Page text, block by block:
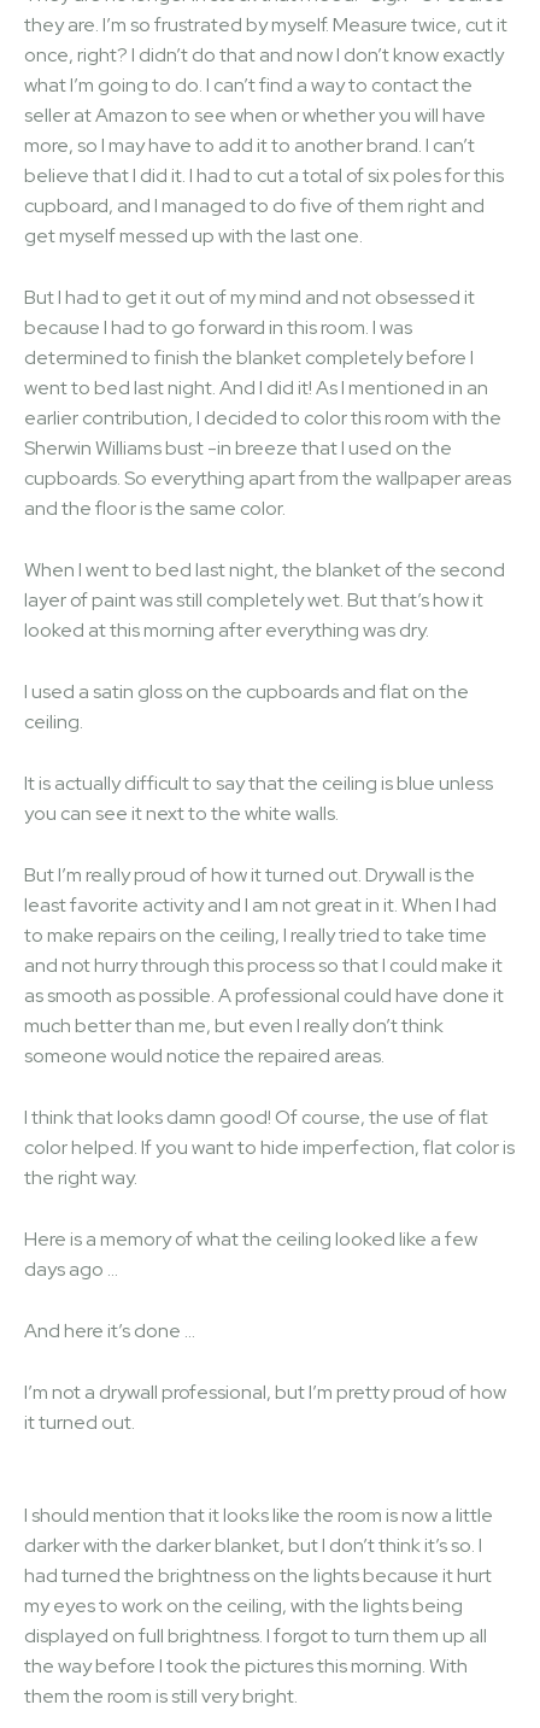
they are. I’m so frustrated by myself. Measure twice, cut it
once, right? I didn’t do that and now I don’t know exactly
what I’m going to do. I can’t find a way to contact the
seller at Amazon to see when or whether you will have
more, so I may have to add it to another brand. I can’t
believe that I did it. I had to cut a total of six poles for this
cupboard, and I managed to do five of them right and
get myself messed up with the last one.
But I had to get it out of my mind and not obsessed it
because I had to go forward in this room. I was
determined to finish the blanket completely before I
went to bed last night. And I did it! As I mentioned in an
earlier contribution, I decided to color this room with the
Sherwin Williams bust -in breeze that I used on the
cupboards. So everything apart from the wallpaper areas
and the floor is the same color.
When I went to bed last night, the blanket of the second
layer of paint was still completely wet. But that’s how it
looked at this morning after everything was dry.
I used a satin gloss on the cupboards and flat on the
ceiling.
It is actually difficult to say that the ceiling is blue unless
you can see it next to the white walls.
But I’m really proud of how it turned out. Drywall is the
least favorite activity and I am not great in it. When I had
to make repairs on the ceiling, I really tried to take time
and not hurry through this process so that I could make it
as smooth as possible. A professional could have done it
much better than me, but even I really don’t think
someone would notice the repaired areas.
I think that looks damn good! Of course, the use of flat
color helped. If you want to hide imperfection, flat color is
the right way.
Here is a memory of what the ceiling looked like a few
days ago …
And here it’s done …
I’m not a drywall professional, but I’m pretty proud of how
it turned out.
I should mention that it looks like the room is now a little
darker with the darker blanket, but I don’t think it’s so. I
had turned the brightness on the lights because it hurt
my eyes to work on the ceiling, with the lights being
displayed on full brightness. I forgot to turn them up all
the way before I took the pictures this morning. With
them the room is still very bright.